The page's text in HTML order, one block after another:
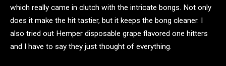
which really came in clutch with the intricate bongs. Not only
does it make the hit tastier, but it keeps the bong cleaner. I
also tried out Hemper disposable grape flavored one hitters
and I have to say they just thought of everything.